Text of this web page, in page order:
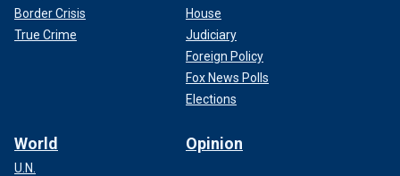
Border Crisis
True Crime
House
Judiciary
Foreign Policy
Fox News Polls
Elections
World
U.N.
Opinion